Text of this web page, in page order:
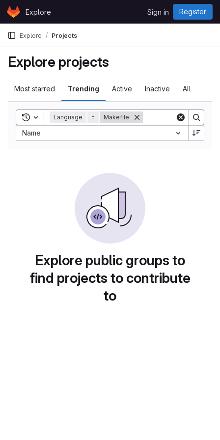
Skip to content
GitLabExplore Sign in Register
Explore Projects
Explore projects
Most starred Trending Active Inactive All
Toggle search history
Language = Makefile
Name
Explore public groups to
find projects to contribute
to